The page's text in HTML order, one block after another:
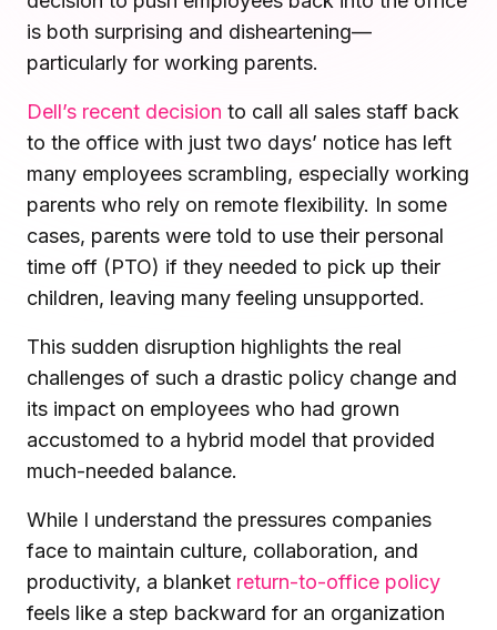
Microsoft Teams
Plan and connect within Teams.
LiquidSpace
Flexible on-demand space booking.
More Integrations
Sync schedules and access securely.
Finance
Run a secure workplace.
Operate faster, scale smarter.
Discover ROI Calculator
ROI Calculator
is both surprising and disheartening—
particularly for working parents.
Dell’s recent decision to call all sales staff back
to the office with just two days’ notice has left
many employees scrambling, especially working
parents who rely on remote flexibility. In some
cases, parents were told to use their personal
time off (PTO) if they needed to pick up their
children, leaving many feeling unsupported.
This sudden disruption highlights the real
challenges of such a drastic policy change and
its impact on employees who had grown
accustomed to a hybrid model that provided
much-needed balance.
While I understand the pressures companies
face to maintain culture, collaboration, and
productivity, a blanket return-to-office policy
feels like a step backward for an organization